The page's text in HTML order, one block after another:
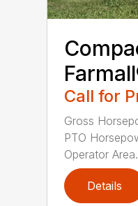
Call for
Gross
PTO
Operator
Details